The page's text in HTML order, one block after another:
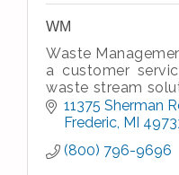
WM
Waste
a customer
waste stream
Industrial waste
residential house
11375 Sherman
Frederic MI
(800) 796-9696